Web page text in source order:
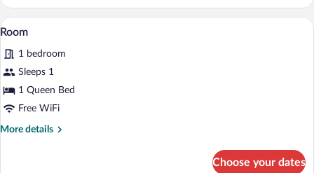
View
all
photos
for
Room
A hotel room with a dining area, a bed
1
Room
1 bedroom
Sleeps 1
1 Queen Bed
Free WiFi
More details
More
Choose your dates